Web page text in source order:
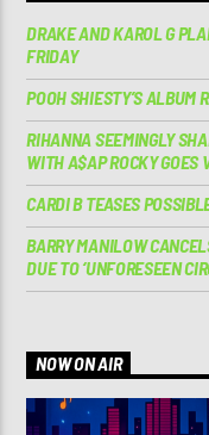
DRAKE AND KAROL G
FRIDAY
POOH SHIESTY’S ALBUM
RIHANNA SEEMINGLY
WITH A$AP ROCKY GOES
CARDI B TEASES
BARRY MANILOW
DUE TO ‘UNFORESEEN
NOW ON AIR